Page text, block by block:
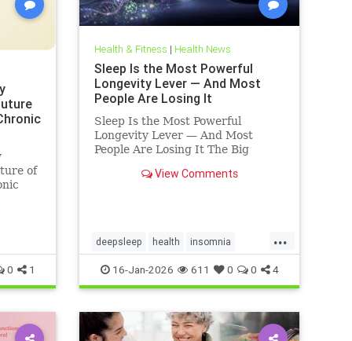
of
0 1
Health & Fitness | Health News
Sleep Is the Most Powerful
Longevity Lever — And Most
People Are Losing It
Sleep Is the Most Powerful
Longevity Lever — And Most
People Are Losing It The Big
Repair Sleep is not rest.Sleep is
View Comments
...
deepsleep health insomnia
restorativesleep sleep sleeprepair
16-Jan-2026 611 0 0 4